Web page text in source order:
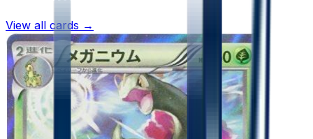
View all cards →